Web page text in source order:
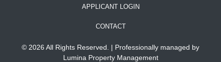
APPLICANT LOGIN
CONTACT
© 2026 All Rights Reserved. | Professionally managed by
Lumina Property Management